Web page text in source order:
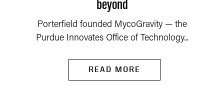
Porterfield founded MycoGravity — the
Purdue Innovates Office of Technology...
READ MORE